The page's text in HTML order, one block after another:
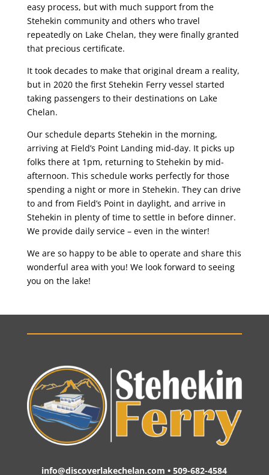
easy process, but with much support from the
Stehekin community and others who travel
repeatedly on Lake Chelan, they were finally granted
that precious certificate.
It took decades to make that original dream a reality,
but in 2020 the first Stehekin Ferry vessel started
taking passengers to their destinations on Lake
Chelan.
Our schedule departs Stehekin in the morning,
arriving at Field’s Point Landing mid-day. It picks up
folks there at 1pm, returning to Stehekin by mid-
afternoon. This schedule works perfectly for those
spending a night or more in Stehekin. They can drive
to and from Field’s Point in daylight, and arrive in
Stehekin in plenty of time to settle in before dinner.
We provide daily service – even in the winter!
We are so happy to be able to operate and share this
wonderful area with you! We look forward to seeing
you on the lake!
info@discoverlakechelan.com • 509-682-4584